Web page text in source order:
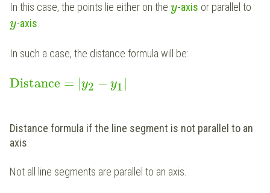
In this case, the points lie either on the y-axis or parallel to
y-axis.
In such a case, the distance formula will be:
Distance = |y2 − y1 |
Distance formula if the line segment is not parallel to an
axis:
Not all line segments are parallel to an axis.